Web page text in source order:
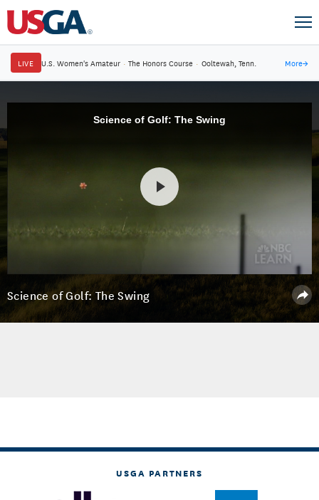
LIVE U.S. Women's Amateur · The Honors Course · Ooltewah, Tenn. More→
Science of Golf: The Swing
Science of Golf: The Swing
USGA PARTNERS